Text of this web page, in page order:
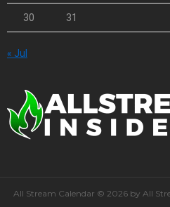
30 31
« Jul
All Stream Calendar © 2026 by All